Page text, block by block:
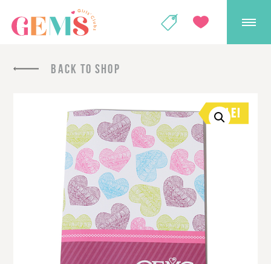
GEMS Girls'
GIVE
BACK TO SHOP
SALE!